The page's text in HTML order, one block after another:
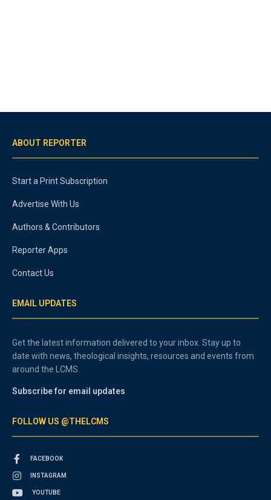
ABOUT REPORTER
Start a Print Subscription
Advertise With Us
Authors & Contributors
Reporter Apps
Contact Us
EMAIL UPDATES
Get the latest information delivered to your inbox. Stay up to
date with news, theological insights, resources and events from
around the LCMS.
Subscribe for email updates
FOLLOW US @THELCMS
FACEBOOK
INSTAGRAM
YOUTUBE